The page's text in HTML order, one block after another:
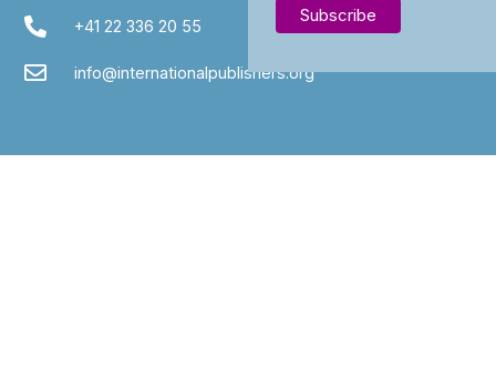
+41 22 336 20 55
info@internationalpublishers.org